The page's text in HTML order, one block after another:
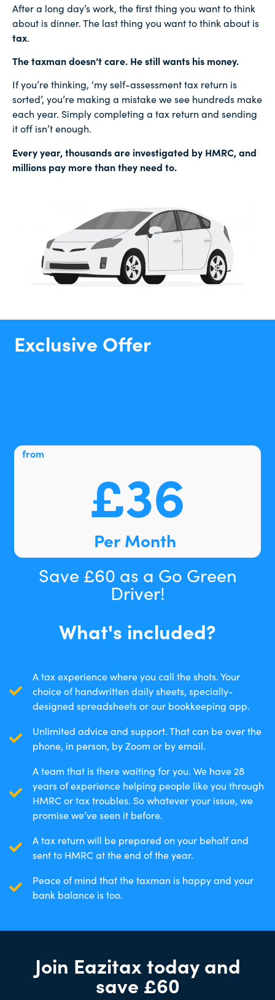
After a long day’s work, the first thing you want to think
about is dinner. The last thing you want to think about is
tax.
The taxman doesn’t care. He still wants his money.
If you’re thinking, ‘my self-assessment tax return is
sorted’, you’re making a mistake we see hundreds make
each year. Simply completing a tax return and sending
it off isn’t enough.
Every year, thousands are investigated by HMRC, and
millions pay more than they need to.
Exclusive Offer
from
£36
Per Month
Save £60 as a Go Green
Driver!
What's included?
A tax experience where you call the shots. Your
choice of handwritten daily sheets, specially-
designed spreadsheets or our bookkeeping app.
Unlimited advice and support. That can be over the
phone, in person, by Zoom or by email.
A team that is there waiting for you. We have 28
years of experience helping people like you through
HMRC or tax troubles. So whatever your issue, we
promise we’ve seen it before.
A tax return will be prepared on your behalf and
sent to HMRC at the end of the year.
Peace of mind that the taxman is happy and your
bank balance is too.
Join Eazitax today and
save £60